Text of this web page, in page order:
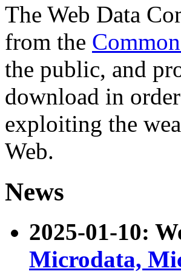
The Web Data
from the
the public, and
download in
exploiting the
Web.
News
2025-01-10:
Microdata,